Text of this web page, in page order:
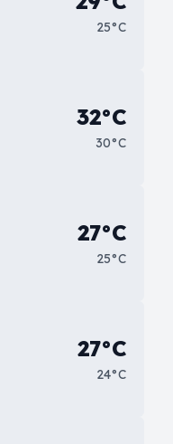
25°C
32°C
30°C
27°C
25°C
27°C
24°C